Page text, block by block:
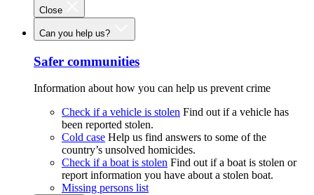
Close
Can you help us?
Safer communities
Information about how you can help us prevent crime
Check if a vehicle is stolen Find out if a vehicle has
been reported stolen.
Cold case Help us find answers to some of the
country’s unsolved homicides.
Check if a boat is stolen Find out if a boat is stolen or
report information you have about a stolen boat.
Missing persons list